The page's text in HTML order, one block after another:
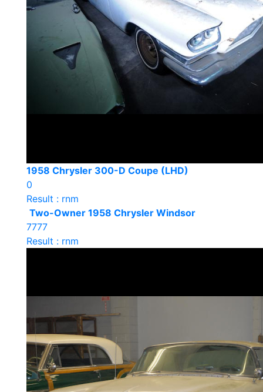
1958 Chrysler 300-D Coupe (LHD)
0
Result : rnm
Two-Owner 1958 Chrysler Windsor
7777
Result : rnm